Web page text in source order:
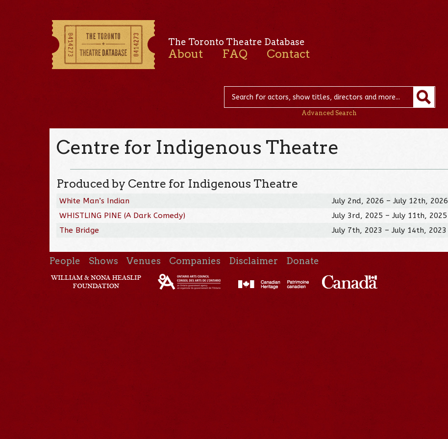
The Toronto Theatre Database
About FAQ Contact
Advanced Search
Centre for Indigenous Theatre
Produced by Centre for Indigenous Theatre
White Man’s Indian
July 2nd, 2026 – July 12th, 2026
WHISTLING PINE (A Dark Comedy)
July 3rd, 2025 – July 11th, 2025
The Bridge
July 7th, 2023 – July 14th, 2023
People Shows Venues Companies Disclaimer Donate